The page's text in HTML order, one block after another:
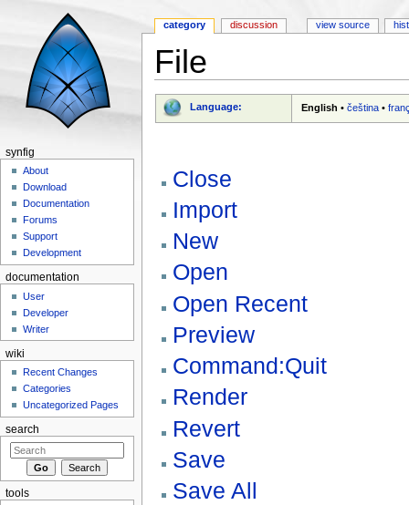
File
Language: English •čeština •
Close
Import
New
Open
Open Recent
Preview
Command:Quit
Render
Revert
Save
Save All
category discussion view source
synfig
About
Download
Documentation
Forums
Support
Development
documentation
User
Developer
Writer
wiki
Recent Changes
Categories
Uncategorized Pages
search
tools